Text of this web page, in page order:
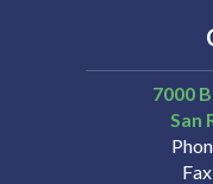
7000
San
Fax